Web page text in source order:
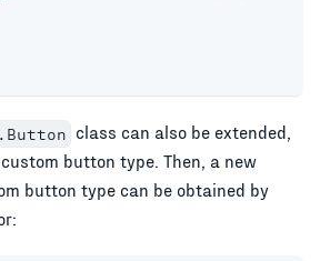
class can also be extended,
button type. Then, a new
button type can be obtained by